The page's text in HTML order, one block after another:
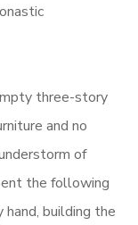
three-story
and no
of
the following
building the